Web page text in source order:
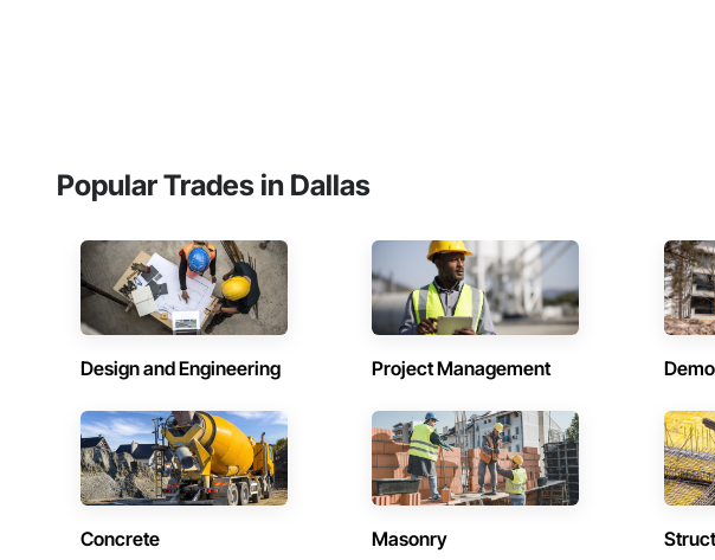
Popular Trades in Dallas
Design and Engineering Project Management
Concrete Masonry